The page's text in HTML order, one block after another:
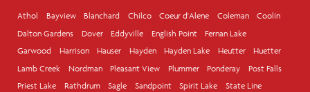
Athol Bayview Blanchard Chilco Coeur d'Alene Coleman
Coolin
Dalton Gardens
Dover Eddyville English Point
Fernan Lake
Garwood
Harrison Hauser Hayden Hayden Lake Heutter
Huetter
Lamb Creek
Nordman Pleasant View Plummer Ponderay
Post Falls
Priest Lake
Rathdrum Sagle Sandpoint Spirit Lake
State Line